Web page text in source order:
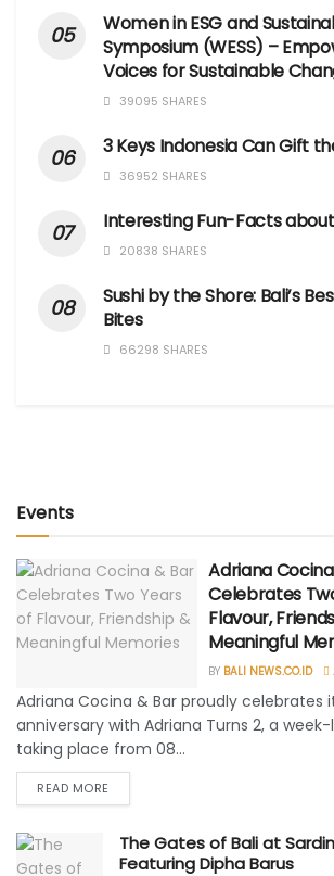
Women in ESG and
Symposium (WESS) –
Voices for Sustainable
39095 SHARES
3 Keys Indonesia Can Gift
36952 SHARES
Interesting Fun-Facts
20838 SHARES
Sushi by the Shore: Bali’s
Bites
66298 SHARES
Events
Adriana
Celebrates
Flavour,
Meaningful
BY BALI NEWS.CO.ID
Adriana Cocina & Bar proudly celebrates
anniversary with Adriana Turns 2, a
taking place from 08...
READ MORE
The Gates of Bali at
Featuring Dipha Barus